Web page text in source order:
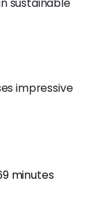
sustainable
impressive
minutes